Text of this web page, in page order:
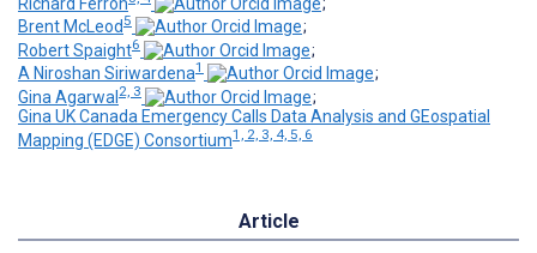
Brent McLeod 5
;
Robert Spaight6
;
A Niroshan Siriwardena1
;
Gina Agarwal 2, 3
;
Gina UK Canada Emergency Calls Data Analysis and GEospatial
Mapping (EDGE) Consortium1, 2, 3, 4, 5, 6
Article